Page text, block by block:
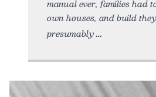
manual ever, families had
own houses, and build
presumably